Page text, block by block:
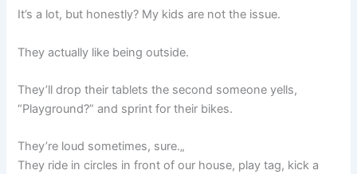
It’s a lot, but honestly? My kids are not the issue.
They actually like being outside.
They’ll drop their tablets the second someone yells,
“Playground?” and sprint for their bikes.
They’re loud sometimes, sure.„
They ride in circles in front of our house, play tag, kick a